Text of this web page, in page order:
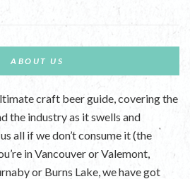
ABOUT US
craft beer guide, covering the
the industry as it swells and
all if we don’t consume it (the
in Vancouver or Valemont,
or Burns Lake, we have got